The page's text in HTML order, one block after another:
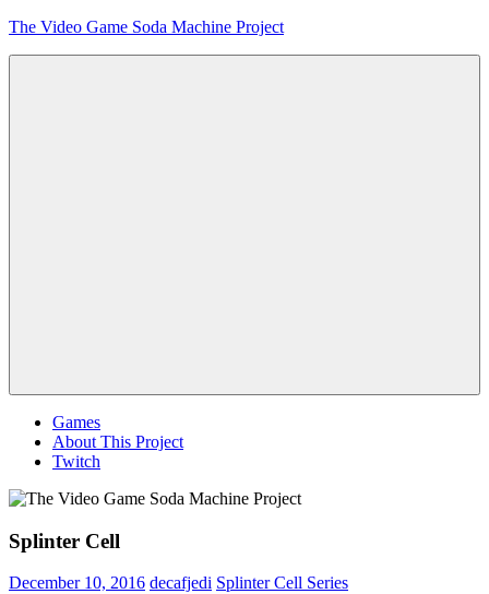
Skip
The Video Game Soda Machine Project
Games
About This Project
Twitch
Splinter Cell
December 10, 2016 decafjedi Splinter Cell Series